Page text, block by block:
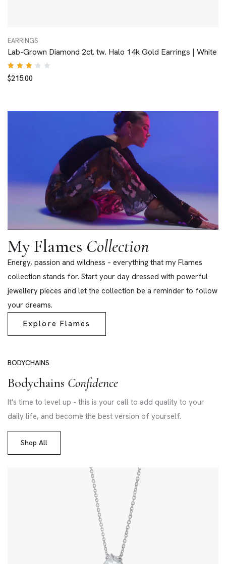
EARRINGS
Lab-Grown Diamond 2ct. tw. Halo 14k Gold Earrings | White
Rated
3.00
$215.00
My Flames Collection
Energy, passion and wildness – everything that my Flames
collection stands for. Start your day dressed with powerful
jewellery pieces and let the collection be a reminder to follow
your dreams.
Explore Flames
BODYCHAINS
Bodychains Confidence
It's time to level up - this is your call to add quality to your
daily life, and become the best version of yourself.
Shop All